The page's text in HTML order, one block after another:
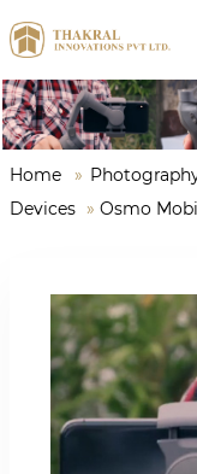
Home »
Devices » Osmo